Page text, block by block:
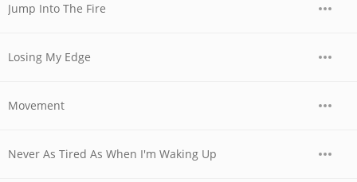
Jump Into The Fire
Losing My Edge
Movement
Never As Tired As When I'm Waking Up